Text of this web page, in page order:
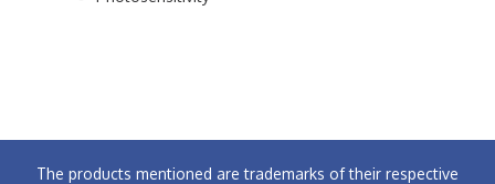
The products mentioned are trademarks of their respective